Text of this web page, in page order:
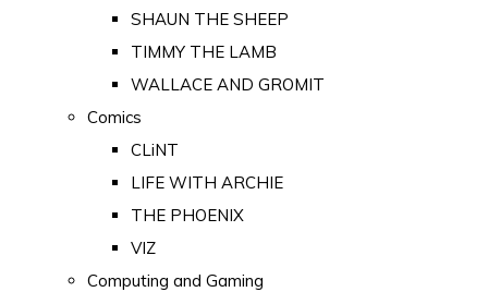
SHAUN THE SHEEP
TIMMY THE LAMB
WALLACE AND GROMIT
Comics
CLiNT
LIFE WITH ARCHIE
THE PHOENIX
VIZ
Computing and Gaming